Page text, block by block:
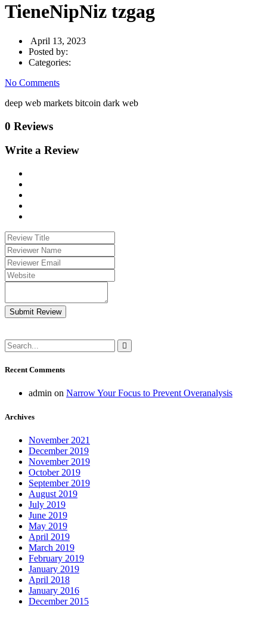
TieneNipNiz tzgag
April 13, 2023
Posted by:
Categories:
No Comments
deep web markets bitcoin dark web
0 Reviews
Write a Review
Submit Review
Recent Comments
admin on Narrow Your Focus to Prevent Overanalysis
Archives
November 2021
December 2019
November 2019
October 2019
September 2019
August 2019
July 2019
June 2019
May 2019
April 2019
March 2019
February 2019
January 2019
April 2018
January 2016
December 2015